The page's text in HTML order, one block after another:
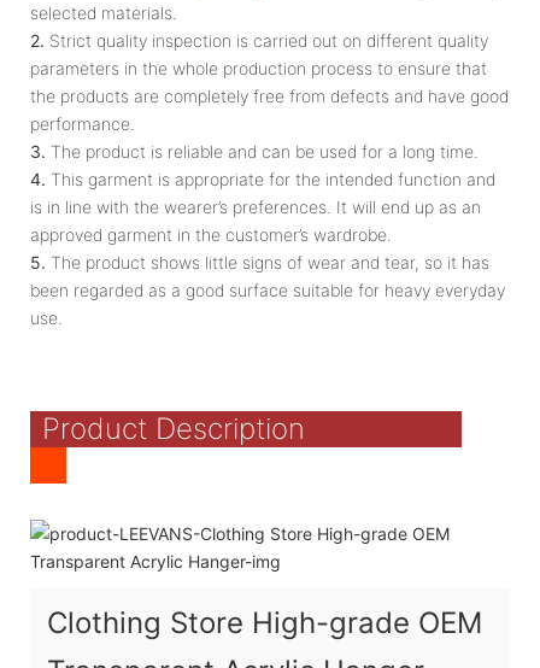
selected materials.
2. Strict quality inspection is carried out on different quality
parameters in the whole production process to ensure that
the products are completely free from defects and have good
performance.
3. The product is reliable and can be used for a long time.
4. This garment is appropriate for the intended function and
is in line with the wearer’s preferences. It will end up as an
approved garment in the customer’s wardrobe.
5. The product shows little signs of wear and tear, so it has
been regarded as a good surface suitable for heavy everyday
use.
Product Description
Clothing Store High-grade OEM